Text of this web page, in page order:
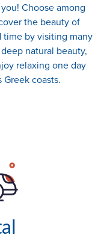
Choose among
the beauty of
time by visiting many
natural beauty,
relaxing one day
coasts.